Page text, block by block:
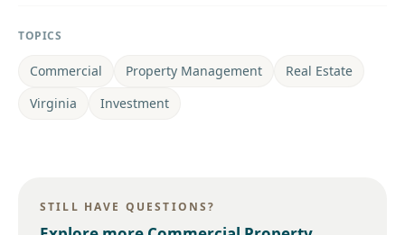
TOPICS
Commercial Property Management
Real Estate
Virginia
Investment
STILL HAVE QUESTIONS?